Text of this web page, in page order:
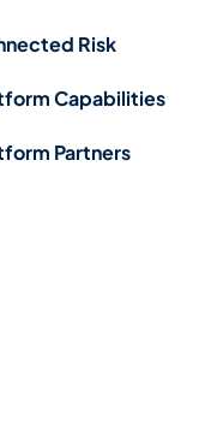
Risk
Capabilities
Partners